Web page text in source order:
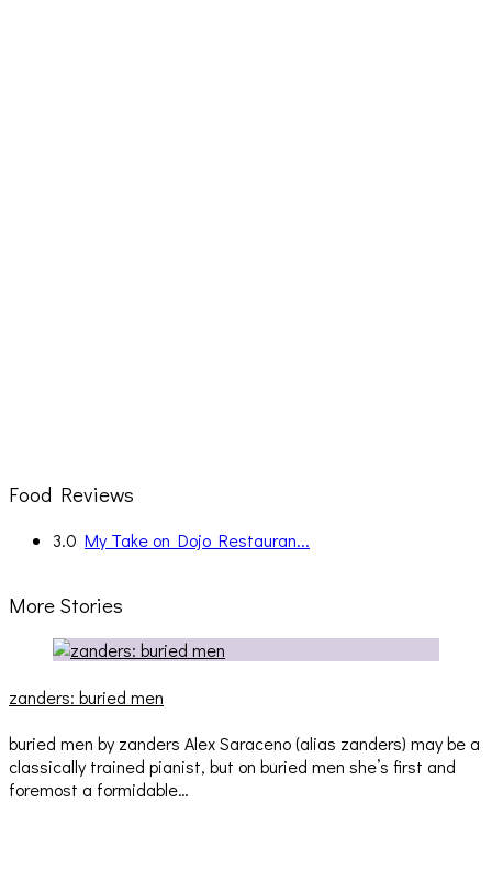
Food Reviews
3.0 My Take on Dojo Restauran...
More Stories
zanders: buried men
buried men by zanders Alex Saraceno (alias zanders) may be a
classically trained pianist, but on buried men she’s first and
foremost a formidable…